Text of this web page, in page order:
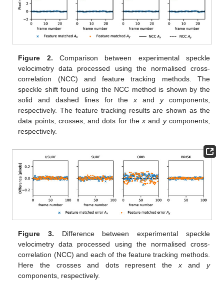
Figure 2. Comparison between experimental speckle
velocimetry data processed using the normalised cross-
correlation (NCC) and feature tracking methods. The
speckle shift found using the NCC method is shown by the
solid and dashed lines for thex andycomponents,
respectively. The feature tracking results are shown as the
data points, crosses, and dots for thex and ycomponents,
respectively.
Figure 3. Difference between experimental speckle
velocimetry data processed using the normalised cross-
correlation (NCC) and each of the feature tracking methods.
Here the crosses and dots represent the xand y
components, respectively.